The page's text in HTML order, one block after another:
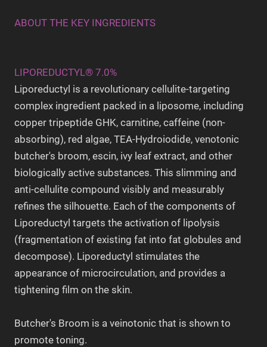
ABOUT THE KEY INGREDIENTS
LIPOREDUCTYL® 7.0%
Liporeductyl is a revolutionary cellulite-targeting
complex ingredient packed in a liposome, including
copper tripeptide GHK, carnitine, caffeine (non-
absorbing), red algae, TEA-Hydroiodide, venotonic
butcher's broom, escin, ivy leaf extract, and other
biologically active substances. This slimming and
anti-cellulite compound visibly and measurably
refines the silhouette. Each of the components of
Liporeductyl targets the activation of lipolysis
(fragmentation of existing fat into fat globules and
decompose). Liporeductyl stimulates the
appearance of microcirculation, and provides a
tightening film on the skin.
Butcher's Broom is a veinotonic that is shown to
promote toning.